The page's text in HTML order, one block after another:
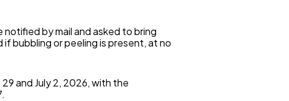
notified by mail and asked to bring
bubbling or peeling is present, at no
and July 2, 2026, with the